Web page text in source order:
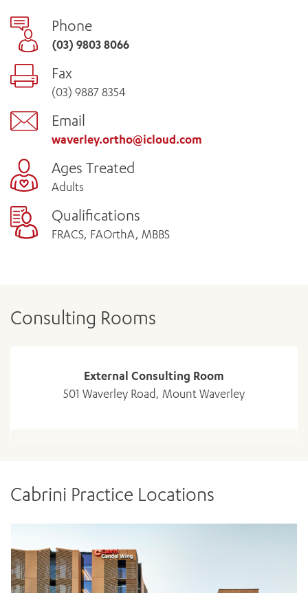
Phone
(03) 9803 8066
Fax
(03) 9887 8354
Email
waverley.ortho@icloud.com
Ages Treated
Adults
Qualifications
FRACS, FAOrthA, MBBS
Consulting Rooms
External Consulting Room
501 Waverley Road, Mount Waverley
Cabrini Practice Locations